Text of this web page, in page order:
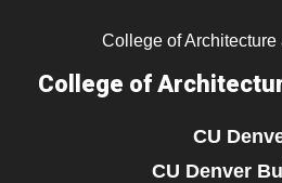
College of
College of
CU
CU Denver